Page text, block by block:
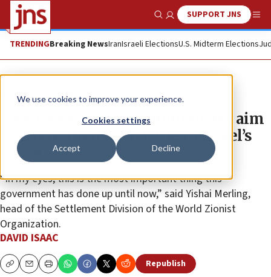
We use cookies to improve your experience.
Cookies settings
Accept Decline
Show SearchSUPPORT JNS
TRENDINGBreaking NewsIranIsraeli ElectionsU.S. Midterm Elections
News Israel News
New Negev Desert communities aim
to strengthen Jewish life in Israel’s
south
“In my eyes, this is the most important thing this
government has done up until now,” said Yishai Merling,
head of the Settlement Division of the World Zionist
Organization.
DAVID ISAAC
CopyEmailPrint Republish